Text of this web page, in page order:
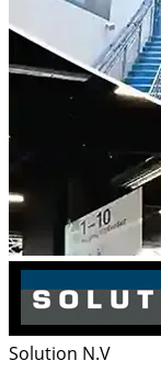
Solution N.V